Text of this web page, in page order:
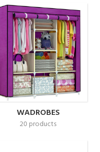
WADROBES
20 products